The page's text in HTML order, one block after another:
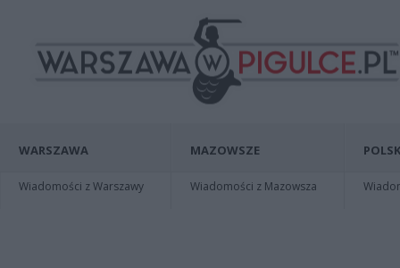
WARSZAWA
Wiadomości z Warszawy
MAZOWSZE
Wiadomości z Mazowsza